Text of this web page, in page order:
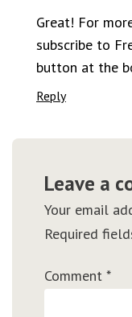
Great! For
subscribe to
button at the
Reply
Leave a
Your email
Required
Comment *